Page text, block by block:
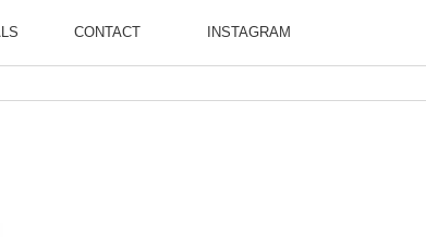
CONTACT INSTAGRAM